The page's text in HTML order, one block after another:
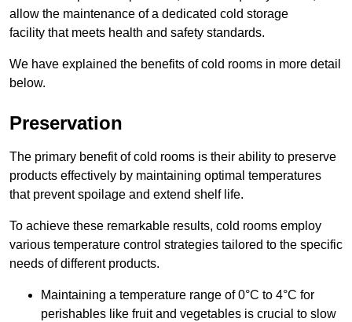
allow the maintenance of a dedicated cold storage
facility that meets health and safety standards.
We have explained the benefits of cold rooms in more detail
below.
Preservation
The primary benefit of cold rooms is their ability to preserve
products effectively by maintaining optimal temperatures
that prevent spoilage and extend shelf life.
To achieve these remarkable results, cold rooms employ
various temperature control strategies tailored to the specific
needs of different products.
Maintaining a temperature range of 0°C to 4°C for
perishables like fruit and vegetables is crucial to slow